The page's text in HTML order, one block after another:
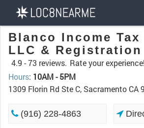
Blanco Income Tax
LLC &
4.9 -73 reviews. Rate your experience!
Hours: 10AM - 5PM
1309 Florin Rd Ste C, Sacramento CA
(916) 228-4863